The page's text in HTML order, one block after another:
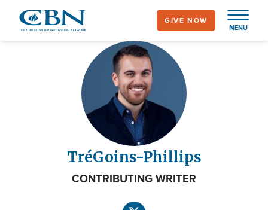
MENU
GIVE NOW
TréGoins-Phillips
CONTRIBUTING WRITER